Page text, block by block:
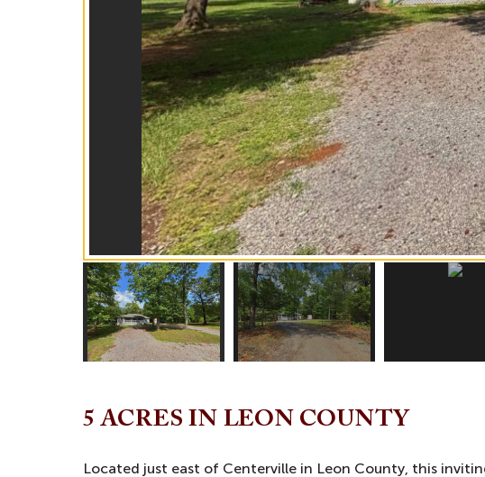
5 ACRES IN LEON COUNTY
Located just east of Centerville in Leon County, this